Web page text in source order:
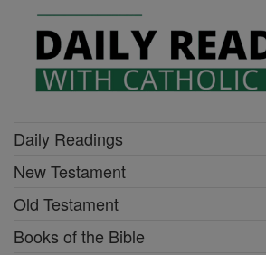
Daily Readings
New Testament
Old Testament
Books of the Bible